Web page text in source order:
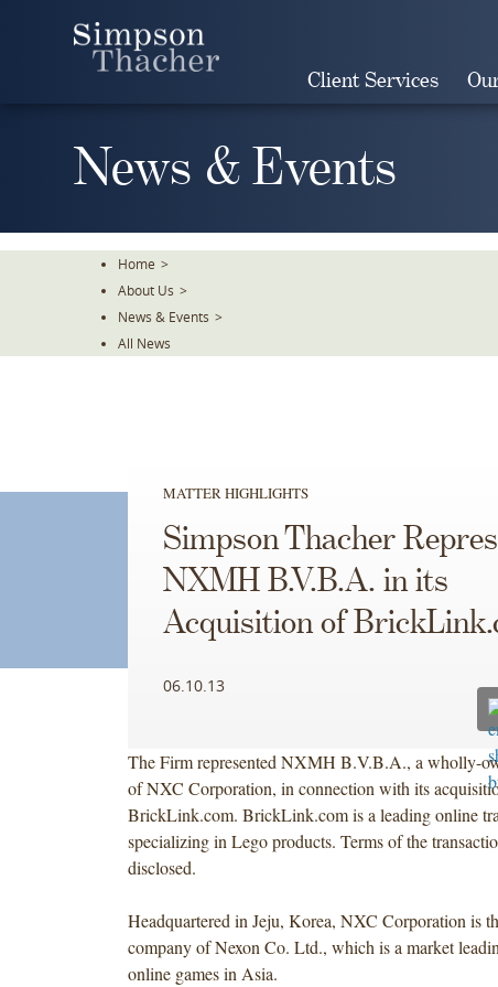
Client Services
News & Events
Home >
About Us >
News & Events >
All News
MATTER HIGHLIGHTS
Simpson Thacher
NXMH B.V.B.A. in its
Acquisition of
06.10.13
The Firm represented NXMH B.V.B.A., a wholly-
of NXC Corporation, in connection with its
BrickLink.com. BrickLink.com is a leading online
specializing in Lego products. Terms of the
disclosed.
Headquartered in Jeju, Korea, NXC Corporation is
company of Nexon Co. Ltd., which is a market
online games in Asia.